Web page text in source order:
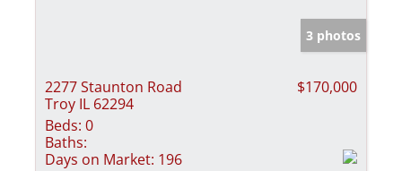
3 photos
2277 Staunton Road
Troy IL 62294
$170,000
Beds: 0
Baths:
Days on Market: 196